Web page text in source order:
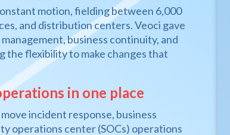
motion, fielding between 6,000
and distribution centers. Veoci gave
business continuity, and
the flexibility to make changes that
in one place
incident response, business
operations center (SOCs) operations